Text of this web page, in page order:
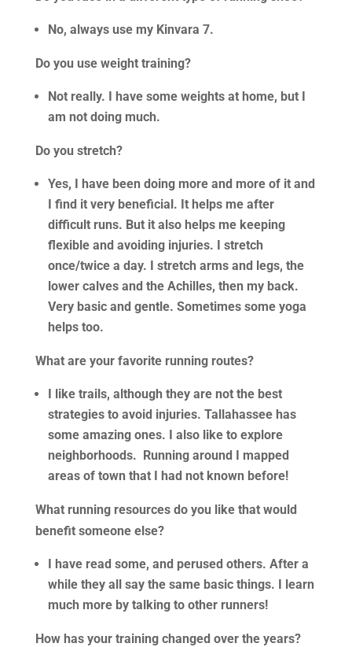
No, always use my Kinvara 7.
Do you use weight training?
Not really. I have some weights at home, but I
am not doing much.
Do you stretch?
Yes, I have been doing more and more of it and
I find it very beneficial. It helps me after
difficult runs. But it also helps me keeping
flexible and avoiding injuries. I stretch
once/twice a day. I stretch arms and legs, the
lower calves and the Achilles, then my back.
Very basic and gentle. Sometimes some yoga
helps too.
What are your favorite running routes?
I like trails, although they are not the best
strategies to avoid injuries. Tallahassee has
some amazing ones. I also like to explore
neighborhoods. Running around I mapped
areas of town that I had not known before!
What running resources do you like that would
benefit someone else?
I have read some, and perused others. After a
while they all say the same basic things. I learn
much more by talking to other runners!
How has your training changed over the years?